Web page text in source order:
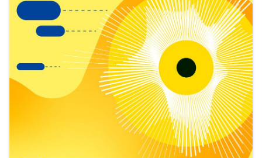
view
Latest
publications